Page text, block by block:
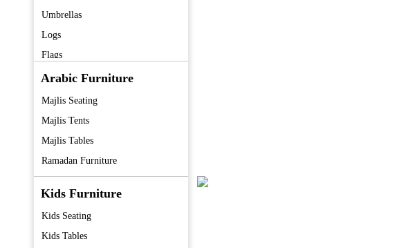
Umbrellas
Logs
Flags
Fans
Coolers
Tent
Arabic Furniture
Majlis Seating
Majlis Tents
Majlis Tables
Ramadan Furniture
Kids Furniture
Kids Seating
Kids Tables